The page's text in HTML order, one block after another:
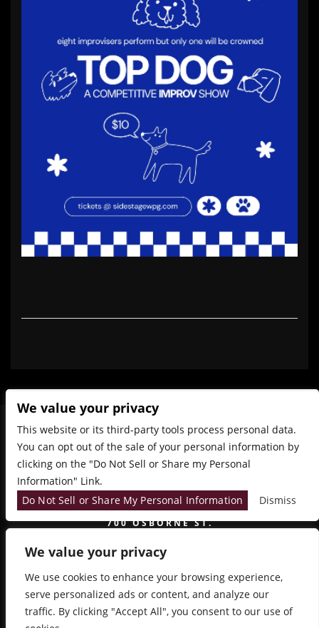
We value your privacy
We use cookies to enhance your browsing experience,
serve personalized ads or content, and analyze our
traffic. By clicking "Accept All", you consent to our use of
700 OSBORNE ST.
COPYRIGHT 2026 SIDESTAGE - POWERED BY
We value your privacy
This website or its third-party tools process personal data.
You can opt out of the sale of your personal information by
clicking on the "Do Not Sell or Share my Personal
Information" Link.
Do Not Sell or Share My Personal Information
Dismiss